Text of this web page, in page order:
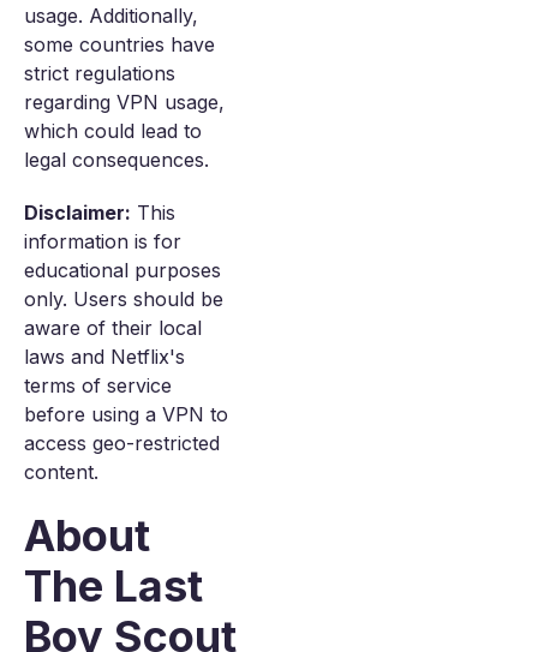
usage. Additionally,
some countries have
strict regulations
regarding VPN usage,
which could lead to
legal consequences.
Disclaimer: This
information is for
educational purposes
only. Users should be
aware of their local
laws and Netflix's
terms of service
before using a VPN to
access geo-restricted
content.
About
The Last
Boy Scout